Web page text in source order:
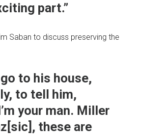
part.”
Saban to discuss preserving the
to his house,
to tell him,
your man. Miller
these are